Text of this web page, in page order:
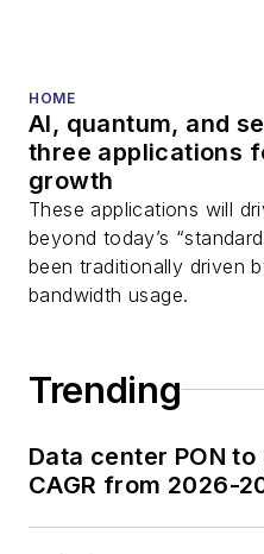
HOME
AI, quantum, and
three applications
growth
These applications will
beyond today’s
been traditionally driven
bandwidth usage.
Trending
Data center PON
CAGR from 2026-